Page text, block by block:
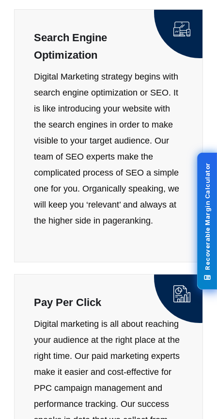
Search Engine
Optimization
Digital Marketing strategy begins with
search engine optimization or SEO. It
is like introducing your website with
the search engines in order to make
visible to your target audience. Our
team of SEO experts make the
complicated process of SEO a simple
one for you. Organically speaking, we
will keep you ‘relevant’ and always at
the higher side in pageranking.
Pay Per Click
Digital marketing is all about reaching
your audience at the right place at the
right time. Our paid marketing experts
make it easier and cost-effective for
PPC campaign management and
performance tracking. Our success
Recoverable Margin Calculator